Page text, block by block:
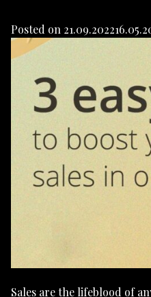
Posted on 21.09.2022
Sales are the lifeblood of